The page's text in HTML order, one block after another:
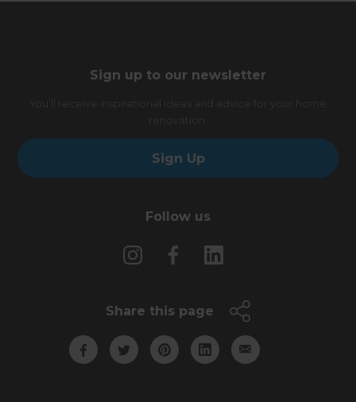
Sign up to our newsletter
Sign Up
Follow us
Share this page